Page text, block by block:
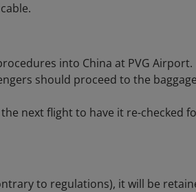
into China at PVG Airport.
should proceed to the
next flight to have it re-checked
to regulations), it will be